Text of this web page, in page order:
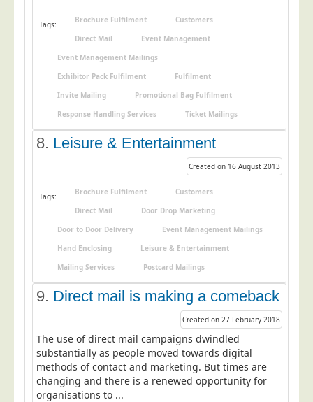
Telecoms & Utilities
Travel & Tourism
Trade Unions
About Us
Why Choose Us
Careers
Terms of Sale
Privacy Policy
Cookie Policy
Terms of Website Use
Contact
Tags: Brochure Fulfilment
Customers
Direct Mail
Event Management
Event Management Mailings
Exhibitor Pack Fulfilment
Fulfilment
Invite Mailing
Promotional Bag Fulfilment
Response Handling Services
Ticket Mailings
8. Leisure & Entertainment
Created on 16 August 2013
Tags: Brochure Fulfilment
Customers
Direct Mail
Door Drop Marketing
Door to Door Delivery
Event Management Mailings
Hand Enclosing
Leisure & Entertainment
Mailing Services
Postcard Mailings
9. Direct mail is making a comeback
Created on 27 February 2018
The use of direct mail campaigns dwindled
substantially as people moved towards digital
methods of contact and marketing. But times are
changing and there is a renewed opportunity for
organisations to ...